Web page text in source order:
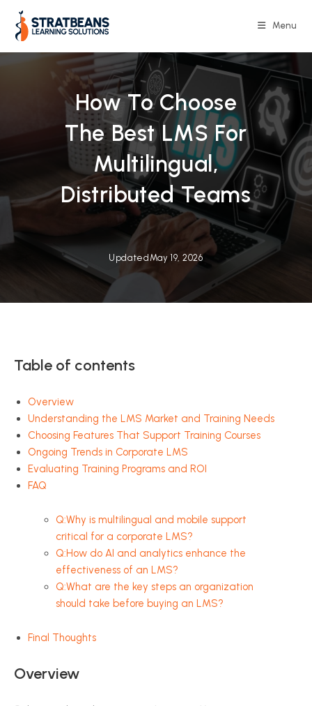
content
Menu
How To Choose
The Best LMS For
Multilingual,
Distributed Teams
Updated May 19, 2026
Table of contents
Overview
Understanding the LMS Market and Training Needs
Choosing Features That Support Training Courses
Ongoing Trends in Corporate LMS
Evaluating Training Programs and ROI
FAQ
Q:Why is multilingual and mobile support
critical for a corporate LMS?
Q:How do AI and analytics enhance the
effectiveness of an LMS?
Q:What are the key steps an organization
should take before buying an LMS?
Final Thoughts
Overview